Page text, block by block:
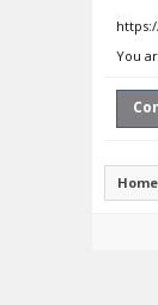
You
Home